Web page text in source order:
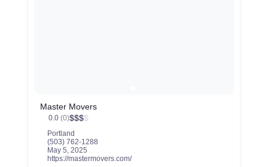
Master Movers
0.0 (0)$$$$
Portland
(503) 762-1288
May 5, 2025
https://mastermovers.com/